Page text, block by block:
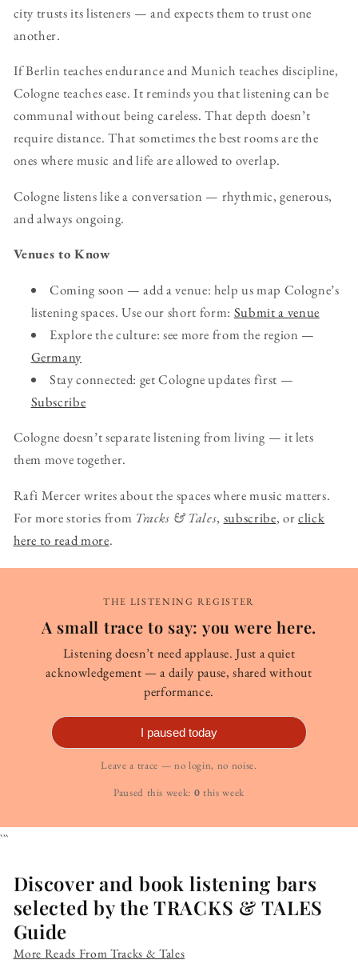
city trusts its listeners — and expects them to trust one
another.
If Berlin teaches endurance and Munich teaches discipline,
Cologne teaches ease. It reminds you that listening can be
communal without being careless. That depth doesn’t
require distance. That sometimes the best rooms are the
ones where music and life are allowed to overlap.
Cologne listens like a conversation — rhythmic, generous,
and always ongoing.
Venues to Know
Coming soon — add a venue: help us map Cologne’s
listening spaces. Use our short form: Submit a venue
Explore the culture: see more from the region —
Germany
Stay connected: get Cologne updates first —
Subscribe
Cologne doesn’t separate listening from living — it lets
them move together.
Rafi Mercer writes about the spaces where music matters.
For more stories from Tracks & Tales, subscribe, orclick
here to read more.
THE LISTENING REGISTER
A small trace to say: you were here.
Listening doesn’t need applause. Just a quiet
acknowledgement — a daily pause, shared without
performance.
I paused today
Leave a trace — no login, no noise.
Paused this week: 0 this week
```
Discover and book listening bars
selected by the TRACKS & TALES
Guide
More Reads From Tracks & Tales